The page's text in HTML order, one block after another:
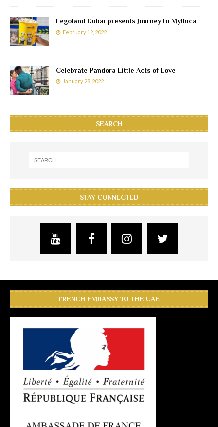
Legoland Dubai presents Journey to Mythica
February 12, 2022
Celebrate Pandora Little Acts of Love
January 28, 2022
SEARCH
STAY CONNECTED
FRENCH EMBASSY TO THE UAE